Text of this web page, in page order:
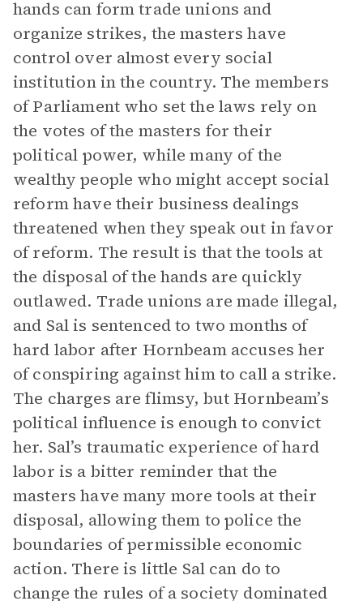
hands can form trade unions and
organize strikes, the masters have
control over almost every social
institution in the country. The members
of Parliament who set the laws rely on
the votes of the masters for their
political power, while many of the
wealthy people who might accept social
reform have their business dealings
threatened when they speak out in favor
of reform. The result is that the tools at
the disposal of the hands are quickly
outlawed. Trade unions are made illegal,
and Sal is sentenced to two months of
hard labor after Hornbeam accuses her
of conspiring against him to call a strike.
The charges are flimsy, but Hornbeam’s
political influence is enough to convict
her. Sal’s traumatic experience of hard
labor is a bitter reminder that the
masters have many more tools at their
disposal, allowing them to police the
boundaries of permissible economic
action. There is little Sal can do to
change the rules of a society dominated